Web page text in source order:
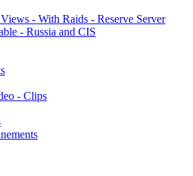
- With Raids - Reserve Server
- Russia and CIS
- Clips